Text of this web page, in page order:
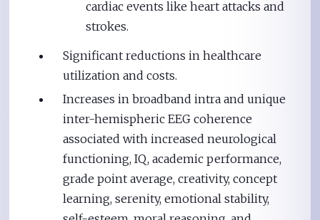
cardiac events like heart attacks and
strokes.
Significant reductions in healthcare
utilization and costs.
Increases in broadband intra and unique
inter-hemispheric EEG coherence
associated with increased neurological
functioning, IQ, academic performance,
grade point average, creativity, concept
learning, serenity, emotional stability,